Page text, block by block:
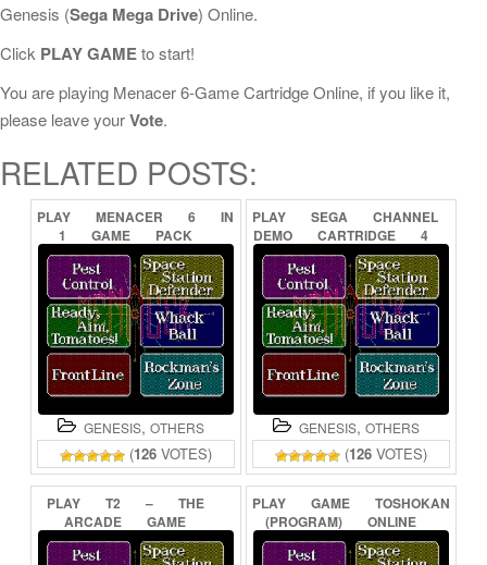
Genesis (Sega Mega Drive) Online.
Click PLAY GAMEto start!
You are playing Menacer 6-Game Cartridge Online, if you like it,
please leave yourVote.
RELATED POSTS:
PLAY MENACER 6
IN
1
GAME
PACK
ONLINE
GENESIS, OTHERS
(126 VOTES)
PLAY SEGA
CHANNEL
DEMO
CARTRIDGE
4
ONLINE
GENESIS, OTHERS
(126 VOTES)
PLAY T2 –
THE
ARCADE
GAME
ONLINE
PLAY GAME
TOSHOKAN
(PROGRAM)
ONLINE